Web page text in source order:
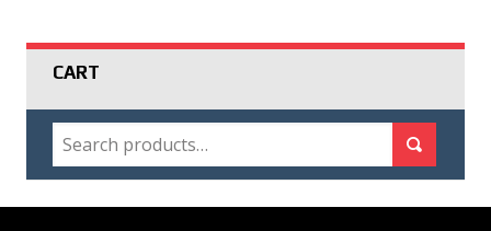
CART
SEARCH